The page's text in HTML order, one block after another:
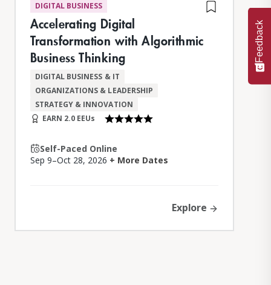
DIGITAL BUSINESS
Accelerating Digital
Transformation with Algorithmic
Business Thinking
DIGITAL BUSINESS & IT
ORGANIZATIONS & LEADERSHIP
STRATEGY & INNOVATION
EARN 2.0 EEUs
Self-Paced Online
Sep 9–Oct 28, 2026 + More Dates
Explore
Feedback